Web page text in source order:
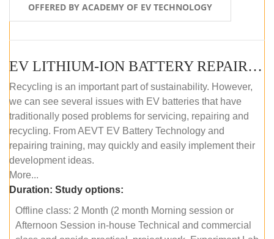
OFFERED BY ACADEMY OF EV TECHNOLOGY
EV LITHIUM-ION BATTERY REPAIR AND MAINTENANCE (OFFLINE COURSE)
Recycling is an important part of sustainability. However,
we can see several issues with EV batteries that have
traditionally posed problems for servicing, repairing and
recycling. From AEVT EV Battery Technology and
repairing training, may quickly and easily implement their
development ideas.
More...
Duration: Study options:
Offline class: 2 Month (2 month Morning session or
Afternoon Session in-house Technical and commercial